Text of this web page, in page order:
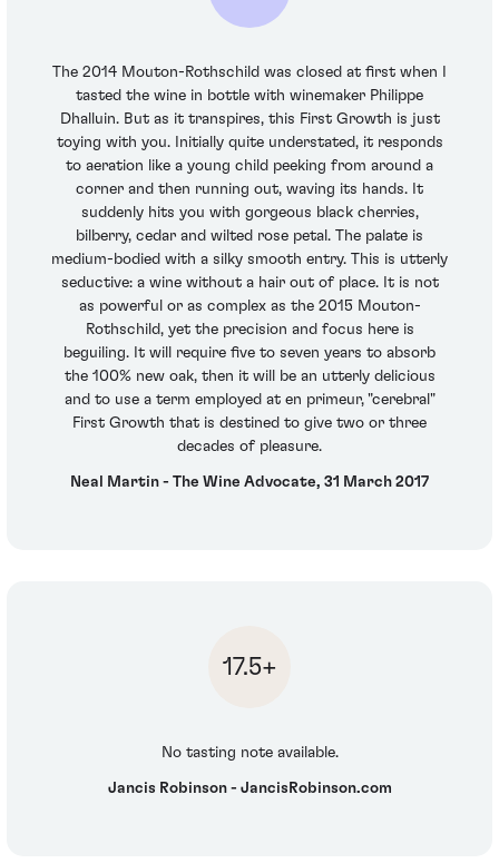
The 2014 Mouton-Rothschild was closed at first when I
tasted the wine in bottle with winemaker Philippe
Dhalluin. But as it transpires, this First Growth is just
toying with you. Initially quite understated, it responds
to aeration like a young child peeking from around a
corner and then running out, waving its hands. It
suddenly hits you with gorgeous black cherries,
bilberry, cedar and wilted rose petal. The palate is
medium-bodied with a silky smooth entry. This is utterly
seductive: a wine without a hair out of place. It is not
as powerful or as complex as the 2015 Mouton-
Rothschild, yet the precision and focus here is
beguiling. It will require five to seven years to absorb
the 100% new oak, then it will be an utterly delicious
and to use a term employed at en primeur, "cerebral"
First Growth that is destined to give two or three
decades of pleasure.
Neal Martin - The Wine Advocate, 31 March 2017
17.5+
No tasting note available.
Jancis Robinson - JancisRobinson.com